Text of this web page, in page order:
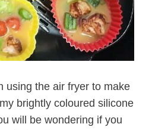
using the air fryer to make
brightly coloured silicone
will be wondering if you